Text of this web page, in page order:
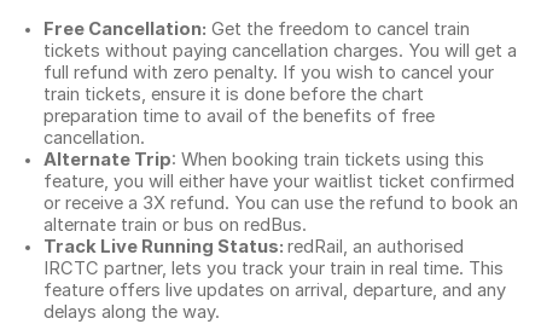
Free Cancellation: Get the freedom to cancel train
tickets without paying cancellation charges. You will get a
full refund with zero penalty. If you wish to cancel your
train tickets, ensure it is done before the chart
preparation time to avail of the benefits of free
cancellation.
Alternate Trip: When booking train tickets using this
feature, you will either have your waitlist ticket confirmed
or receive a 3X refund. You can use the refund to book an
alternate train or bus on redBus.
Track Live Running Status: redRail, an authorised
IRCTC partner, lets you track your train in real time. This
feature offers live updates on arrival, departure, and any
delays along the way.